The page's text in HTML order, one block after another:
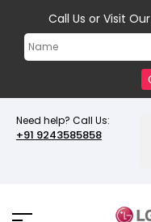
Need help? Call Us:
+91 9243585858
Call Us or Visit